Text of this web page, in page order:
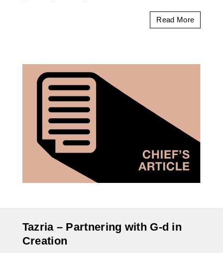
Read More
Tazria – Partnering with G-d in
Creation